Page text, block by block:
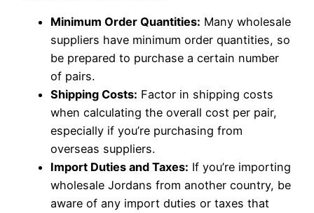
Minimum Order Quantities: Many wholesale
suppliers have minimum order quantities, so
be prepared to purchase a certain number
of pairs.
Shipping Costs: Factor in shipping costs
when calculating the overall cost per pair,
especially if you’re purchasing from
overseas suppliers.
Import Duties and Taxes: If you’re importing
wholesale Jordans from another country, be
aware of any import duties or taxes that